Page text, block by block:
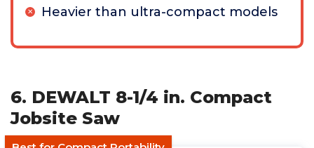
Heavier than ultra-compact models
6. DEWALT 8-1/4 in. Compact
Jobsite Saw